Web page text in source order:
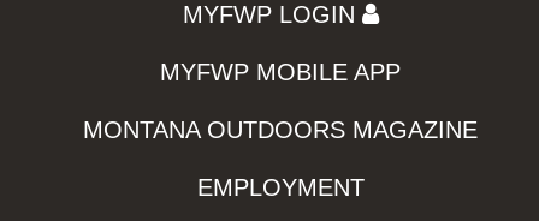
MYFWP LOGIN
MYFWP MOBILE APP
MONTANA OUTDOORS MAGAZINE
EMPLOYMENT